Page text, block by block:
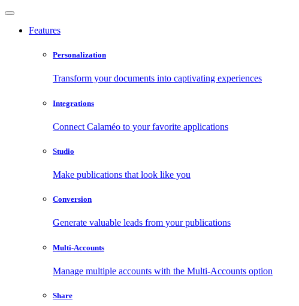
Features
Personalization
Transform your documents into captivating experiences
Integrations
Connect Calaméo to your favorite applications
Studio
Make publications that look like you
Conversion
Generate valuable leads from your publications
Multi-Accounts
Manage multiple accounts with the Multi-Accounts option
Share